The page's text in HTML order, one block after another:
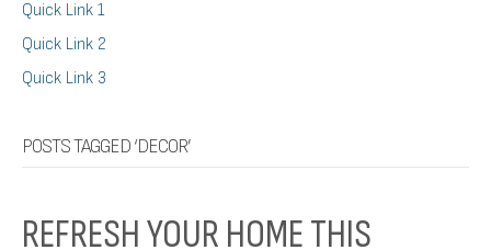
Quick Link 1
Quick Link 2
Quick Link 3
POSTS TAGGED ‘DECOR’
REFRESH YOUR HOME THIS